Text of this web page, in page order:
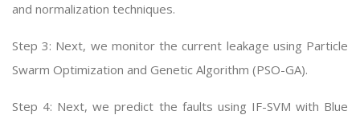
and normalization techniques.
Step 3: Next, we monitor the current leakage using Particle
Swarm Optimization and Genetic Algorithm (PSO-GA).
Step 4: Next, we predict the faults using IF-SVM with Blue